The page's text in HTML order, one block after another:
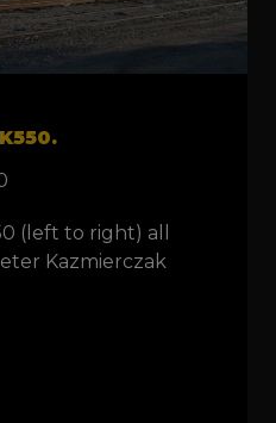
(left to right) all
Kazmierczak